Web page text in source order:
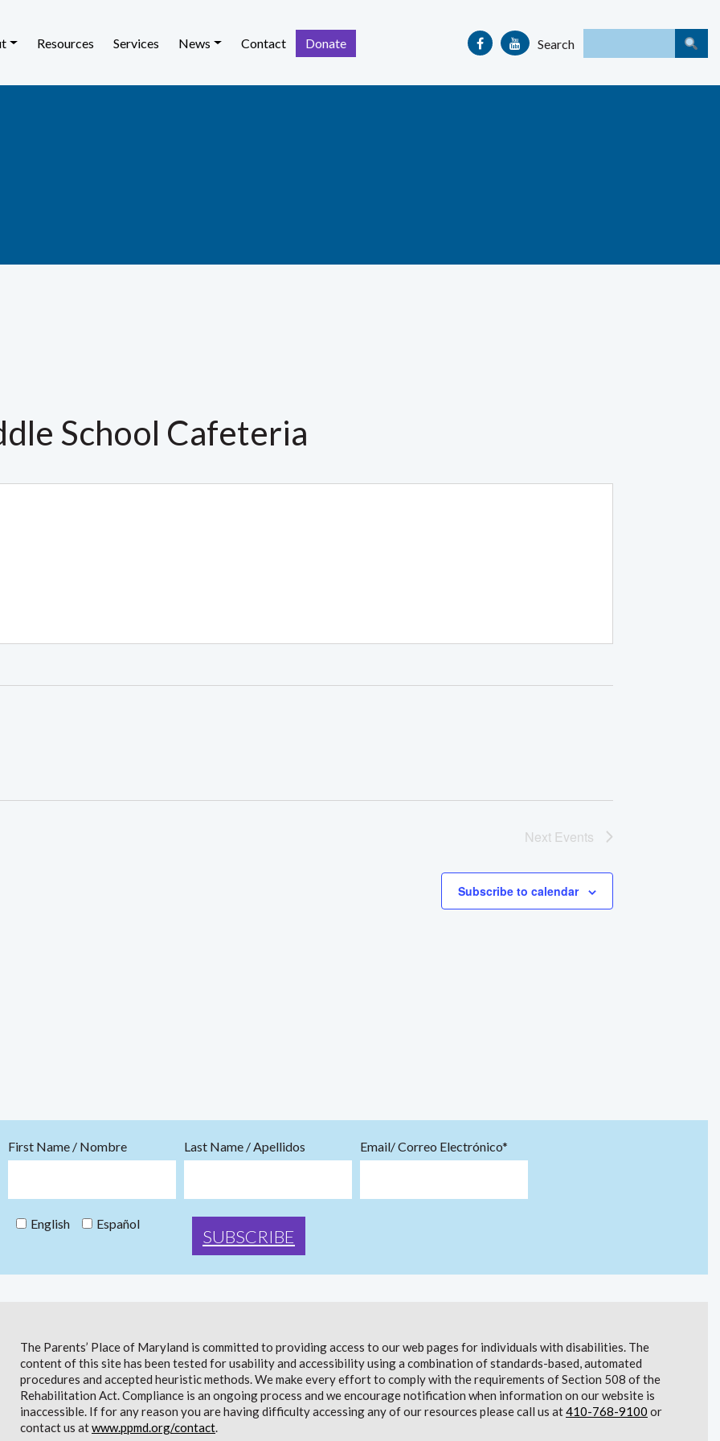
Resources Services News Contact Donate Search
School Cafeteria
Next Events
Subscribe to calendar
First Name / Nombre Last Name / Apellidos Email/ Correo Electrónico*
English Español
The Parents’ Place of Maryland is committed to providing access to our web pages for individuals with disabilities. The
content of this site has been tested for usability and accessibility using a combination of standards-based, automated
procedures and accepted heuristic methods. We make every effort to comply with the requirements of Section 508 of the
Rehabilitation Act. Compliance is an ongoing process and we encourage notification when information on our website is
inaccessible. If for any reason you are having difficulty accessing any of our resources please call us at410-768-9100 or
contact us atwww.ppmd.org/contact.